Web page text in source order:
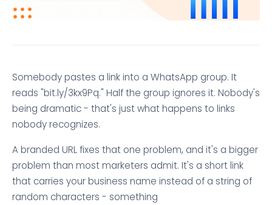
Somebody pastes a link into a WhatsApp group. It
reads "bit.ly/3kx9Pq." Half the group ignores it. Nobody's
being dramatic - that's just what happens to links
nobody recognizes.
A branded URL fixes that one problem, and it's a bigger
problem than most marketers admit. It's a short link
that carries your business name instead of a string of
random characters - something